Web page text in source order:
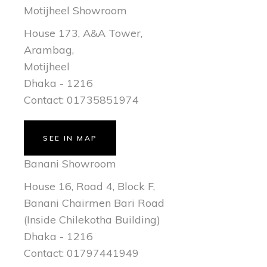
Motijheel Showroom
House 173, A&A Tower,
Arambag,
Motijheel
Dhaka - 1216
Contact: 01735851974
SEE IN MAP
Banani Showroom
House 16, Road 4, Block F,
Banani Chairmen Bari Road
(Inside Chilekotha Building)
Dhaka - 1216
Contact: 01797441949